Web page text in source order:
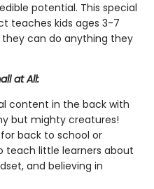
potential. This special
teaches kids ages 3-7
can do anything they
at All:
content in the back with
but mighty creatures!
back to school or
teach little learners about
and believing in